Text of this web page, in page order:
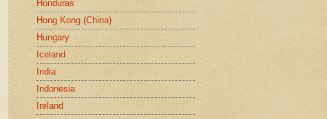
Honduras
Hong Kong (China)
Hungary
Iceland
India
Indonesia
Ireland